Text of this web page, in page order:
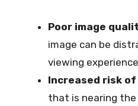
Poor image
image can be
viewing
Increased risk
that is nearing